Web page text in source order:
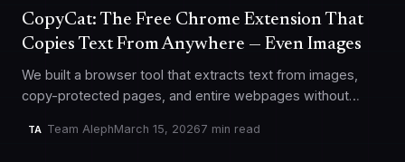
CopyCat: The Free Chrome Extension That
Copies Text From Anywhere — Even Images
We built a browser tool that extracts text from images,
copy-protected pages, and entire webpages without
it…
TA Team AlephMarch 15, 20267 min read